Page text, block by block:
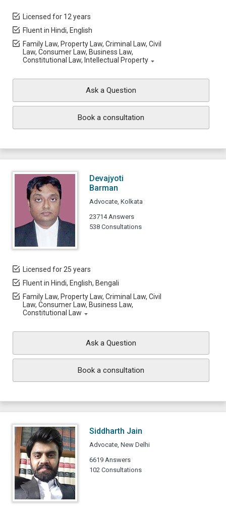
Licensed for 12 years
Fluent in Hindi, English
Family Law, Property Law, Criminal Law, Civil
Law, Consumer Law, Business Law,
Constitutional Law, Intellectual Property
Ask a Question
Book a consultation
Devajyoti
Barman
Advocate, Kolkata
23714 Answers
538 Consultations
Licensed for 25 years
Fluent in Hindi, English, Bengali
Family Law, Property Law, Criminal Law, Civil
Law, Consumer Law, Business Law,
Constitutional Law
Ask a Question
Book a consultation
Siddharth Jain
Advocate, New Delhi
6619 Answers
102 Consultations